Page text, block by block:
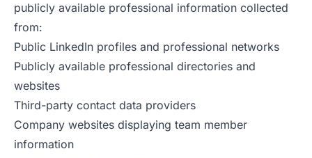
publicly available professional information collected
from:
Public LinkedIn profiles and professional networks
Publicly available professional directories and
websites
Third-party contact data providers
Company websites displaying team member
information